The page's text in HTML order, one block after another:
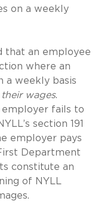
on a weekly
that an employee
where an
a weekly basis
wages.
employer fails to
section 191
employer pays
Department
constitute an
of NYLL